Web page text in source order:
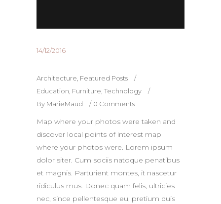
14/12/2016
Architecture, Featured Posts
Education, Furniture, Technology
By MarieMaud 0 Comments
Map where your photos were taken and
discover local points of interest map
where your photos were. Lorem ipsum
dolor siter. Cum sociis natoque penatibus
et magnis. Parturient montes, it nascetur
ridiculus mus. Donec quam felis, ultricies
nec, since pellentesque eu, pretium quis